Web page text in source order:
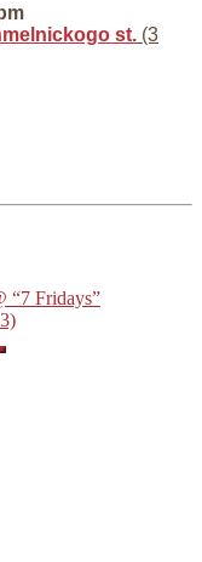
st. (3
“7 Fridays”